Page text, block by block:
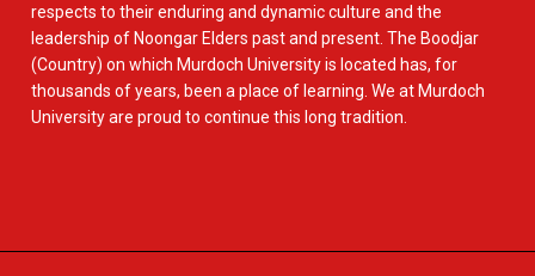
respects to their enduring and dynamic culture and the
leadership of Noongar Elders past and present. The Boodjar
(Country) on which Murdoch University is located has, for
thousands of years, been a place of learning. We at Murdoch
University are proud to continue this long tradition.